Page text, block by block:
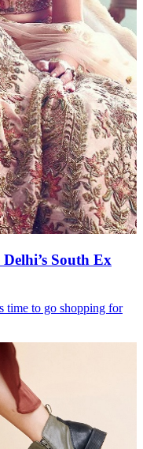
South Ex
time to go shopping for